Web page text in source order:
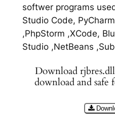
softwer programs
Studio Code,
,PhpStorm ,XCode,
Studio ,NetBeans
Download
download and